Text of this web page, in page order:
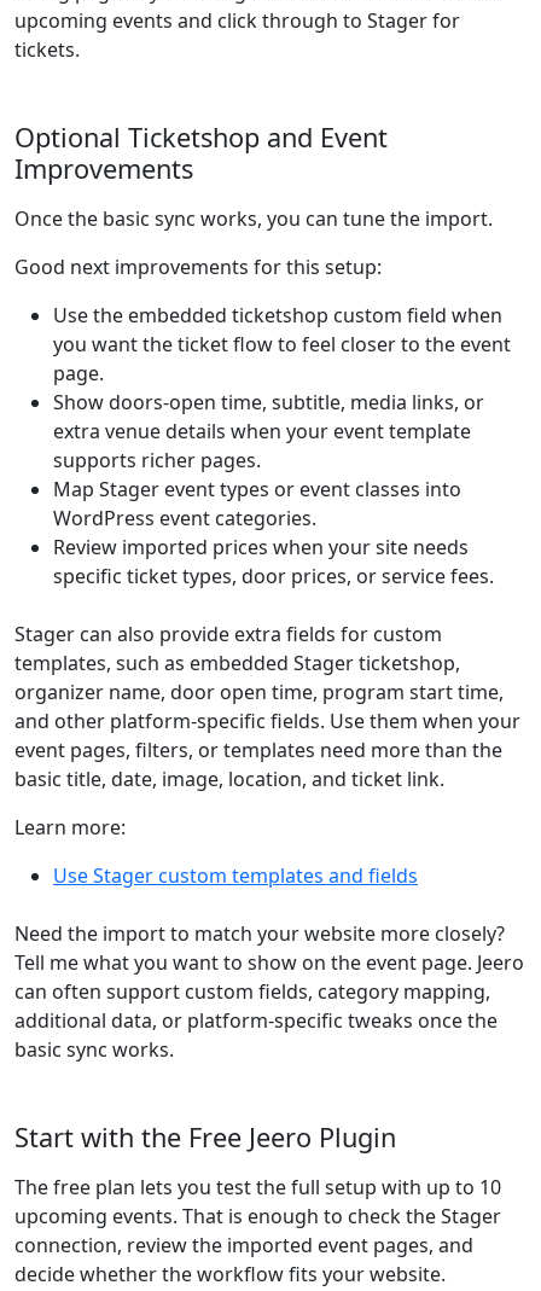
upcoming events and click through to Stager for
tickets.
Optional Ticketshop and Event
Improvements
Once the basic sync works, you can tune the import.
Good next improvements for this setup:
Use the embedded ticketshop custom field when
you want the ticket flow to feel closer to the event
page.
Show doors-open time, subtitle, media links, or
extra venue details when your event template
supports richer pages.
Map Stager event types or event classes into
WordPress event categories.
Review imported prices when your site needs
specific ticket types, door prices, or service fees.
Stager can also provide extra fields for custom
templates, such as embedded Stager ticketshop,
organizer name, door open time, program start time,
and other platform-specific fields. Use them when your
event pages, filters, or templates need more than the
basic title, date, image, location, and ticket link.
Learn more:
Use Stager custom templates and fields
Need the import to match your website more closely?
Tell me what you want to show on the event page. Jeero
can often support custom fields, category mapping,
additional data, or platform-specific tweaks once the
basic sync works.
Start with the Free Jeero Plugin
The free plan lets you test the full setup with up to 10
upcoming events. That is enough to check the Stager
connection, review the imported event pages, and
decide whether the workflow fits your website.